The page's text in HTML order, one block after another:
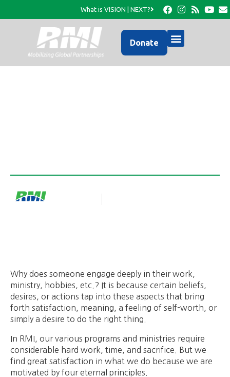
What is VISION | NEXT?
Donate
Why does someone engage deeply in their work,
ministry, hobbies, etc.? It is because certain beliefs,
desires, or actions tap into these aspects that bring
forth satisfaction, meaning, a feeling of self-worth, or
simply a desire to do the right thing.
In RMI, our various programs and ministries require
considerable hard work, time, and sacrifice. But we
find great satisfaction in what we do because we are
motivated by four eternal principles.